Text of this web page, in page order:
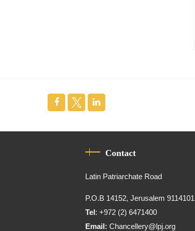
Contact
Latin Patriarchate Road
P.O.B 14152, Jerusalem 9114101
Tel: +972 (2) 6471400
Email:Chancellery@lpj.org